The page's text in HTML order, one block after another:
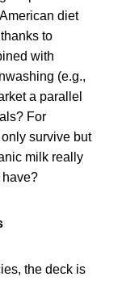
diet
to
with
(e.g.,
a parallel
For
survive but
milk really
have?
the deck is